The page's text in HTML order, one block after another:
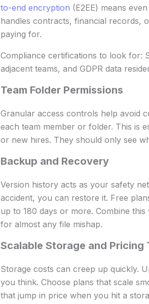
to-end encryption (E2EE) means
handles contracts, financial records,
paying for.
Compliance certifications to look for:
adjacent teams, and GDPR data
Team Folder Permissions
Granular access controls help avoid
each team member or folder. This is
or new hires. They should only see
Backup and Recovery
Version history acts as your safety
accident, you can restore it. Free
up to 180 days or more. Combine
for almost any file mishap.
Scalable Storage and Pricing
Storage costs can creep up quickly.
you think. Choose plans that scale
that jump in price when you hit a